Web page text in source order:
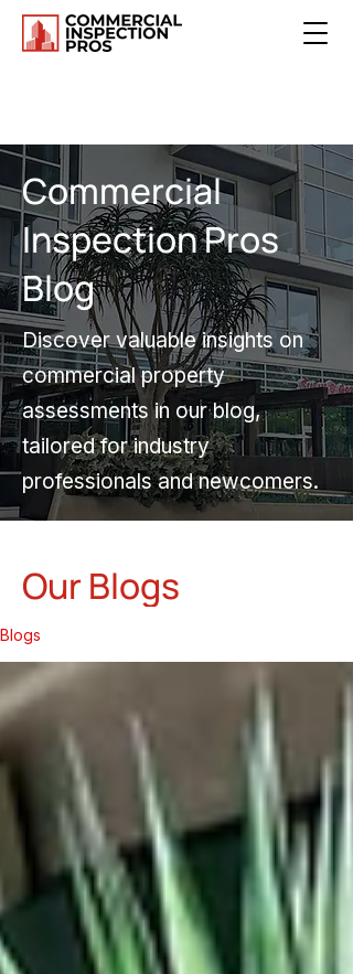
Commercial
Inspection Pros
Blog
Discover valuable insights on
commercial property
assessments in our blog,
tailored for industry
professionals and newcomers.
Our Blogs
Blogs